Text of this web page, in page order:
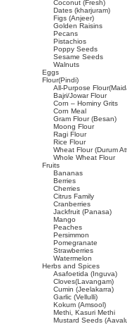
Coconut (Fresh)
Dates (kharjuram)
Figs (Anjeer)
Golden Raisins
Pecans
Pistachios
Poppy Seeds
Sesame Seeds
Walnuts
Eggs
Flour(Pindi)
All-Purpose
Bajri/Jowar Flour
Corn – Hominy Grits
Corn Meal
Gram Flour (Besan)
Moong Flour
Ragi Flour
Rice Flour
Wheat Flour (Durum
Whole Wheat Flour
Fruits
Bananas
Berries
Cherries
Citrus Family
Cranberries
Jackfruit (Panasa)
Mango
Peaches
Persimmon
Pomegranate
Strawberries
Watermelon
Herbs and Spices
Asafoetida (Inguva)
Cloves(Lavangam)
Cumin (Jeelakarra)
Garlic (Vellulli)
Kokum (Amsool)
Methi, Kasuri Methi
Mustard Seeds